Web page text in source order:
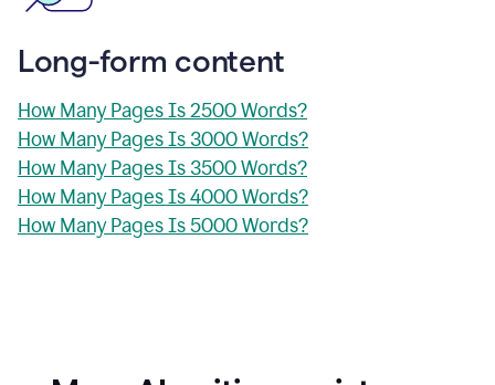
Long-form content
How Many Pages Is 2500 Words?
How Many Pages Is 3000 Words?
How Many Pages Is 3500 Words?
How Many Pages Is 4000 Words?
How Many Pages Is 5000 Words?